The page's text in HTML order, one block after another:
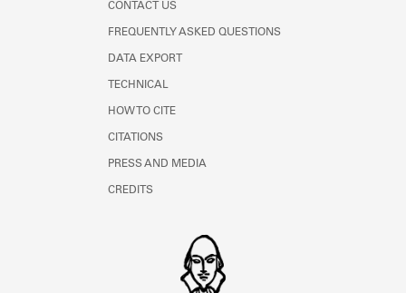
CONTACT US
FREQUENTLY ASKED QUESTIONS
DATA EXPORT
TECHNICAL
HOW TO CITE
CITATIONS
PRESS AND MEDIA
CREDITS